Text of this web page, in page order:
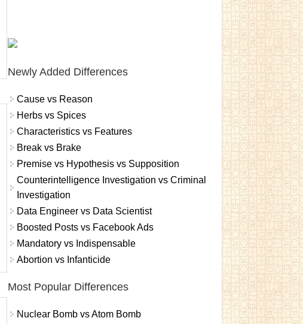
Newly Added Differences
Cause vs Reason
Herbs vs Spices
Characteristics vs Features
Break vs Brake
Premise vs Hypothesis vs Supposition
Counterintelligence Investigation vs Criminal
Investigation
Data Engineer vs Data Scientist
Boosted Posts vs Facebook Ads
Mandatory vs Indispensable
Abortion vs Infanticide
Most Popular Differences
Nuclear Bomb vs Atom Bomb